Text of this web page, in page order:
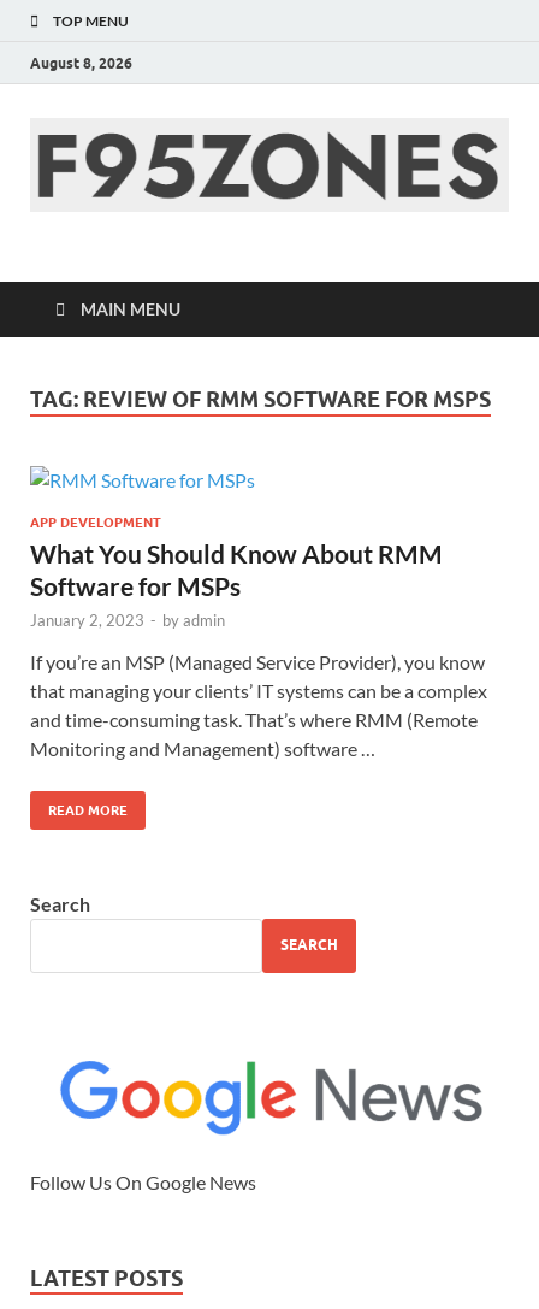
TOP MENU
August 8, 2026
F95zone | Covers
News, Story, Events –
F95Zones
MAIN MENU
TAG: REVIEW OF RMM SOFTWARE FOR MSPS
APP DEVELOPMENT
What You Should Know About RMM
Software for MSPs
January 2, 2023 - byadmin
If you’re an MSP (Managed Service Provider), you know
that managing your clients’ IT systems can be a complex
and time-consuming task. That’s where RMM (Remote
Monitoring and Management) software …
READ MORE
Search
SEARCH
Follow Us On Google News
LATEST POSTS